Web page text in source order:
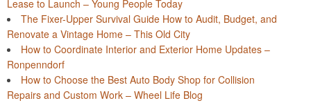
Lease to Launch – Young People Today
The Fixer-Upper Survival Guide How to Audit, Budget, and
Renovate a Vintage Home – This Old City
How to Coordinate Interior and Exterior Home Updates –
Ronpenndorf
How to Choose the Best Auto Body Shop for Collision
Repairs and Custom Work – Wheel Life Blog